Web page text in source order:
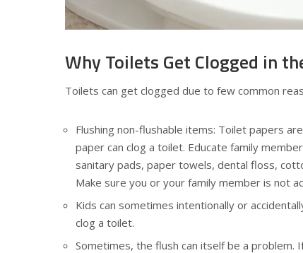
Why Toilets Get Clogged in
Toilets can get clogged due to few common
Flushing non-flushable items: Toilet papers
paper can clog a toilet. Educate family
sanitary pads, paper towels, dental floss,
Make sure you or your family member is not
Kids can sometimes intentionally or
clog a toilet.
Sometimes, the flush can itself be a problem.